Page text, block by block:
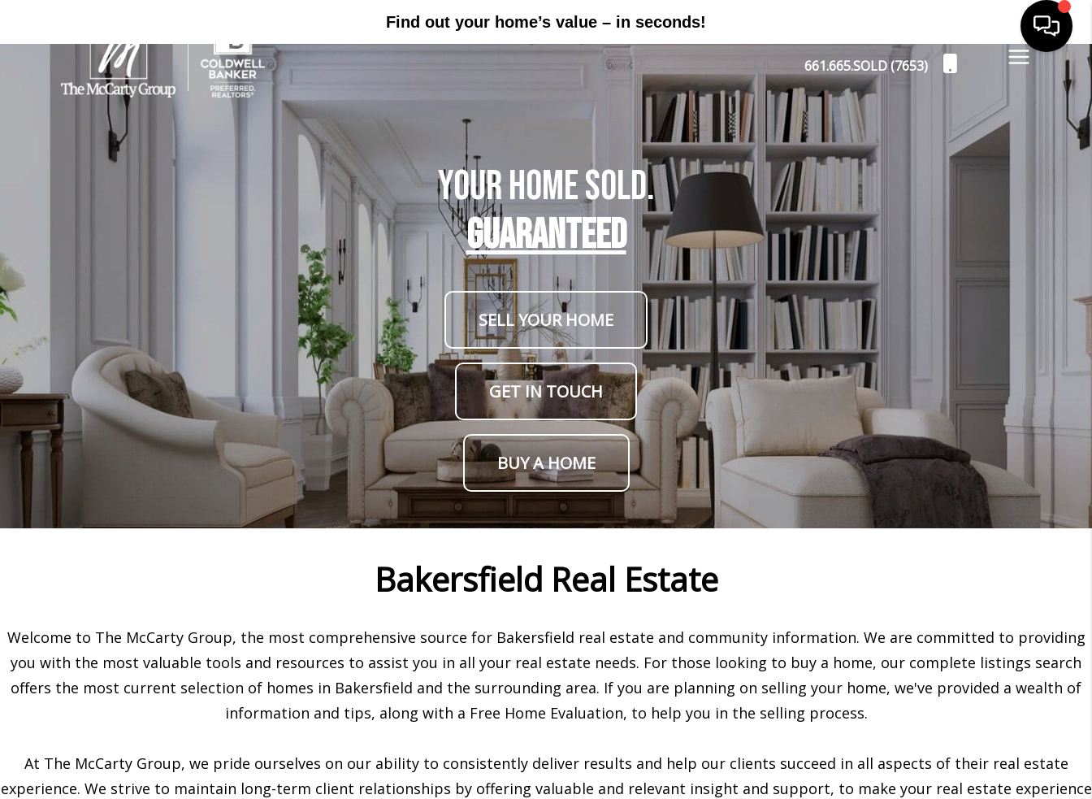
661.665.SOLD (7653)
Your Home Sold.
GUARANTEED
SELL YOUR HOME
GET IN TOUCH
BUY A HOME
Bakersfield Real Estate
Welcome to The McCarty Group, the most comprehensive source for Bakersfield real estate and community information. We are committed to providing
you with the most valuable tools and resources to assist you in all your real estate needs. For those looking to buy a home, our complete listings search
offers the most current selection of homes in Bakersfield and the surrounding area. If you are planning on selling your home, we've provided a wealth of
information and tips, along with a Free Home Evaluation, to help you in the selling process.
At The McCarty Group, we pride ourselves on our ability to consistently deliver results and help our clients succeed in all aspects of their real estate
experience. We strive to maintain long-term client relationships by offering valuable and relevant insight and support, to make your real estate experience
Find out your home’s value – in seconds!